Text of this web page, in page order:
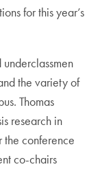
for this year’s
the variety of
Thomas
research in
the conference
co-chairs